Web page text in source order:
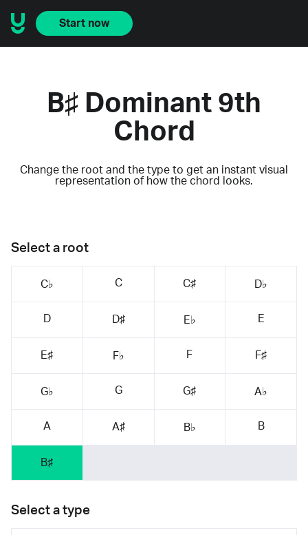
Start now
B♯ Dominant 9th
Chord
Change the root and the type to get an instant visual
representation of how the chord looks.
Select a root
C♭ C C♯ D♭
D D♯ E♭ E
E♯ F♭ F F♯
G♭ G G♯ A♭
A A♯ B♭ B
B♯
Select a type